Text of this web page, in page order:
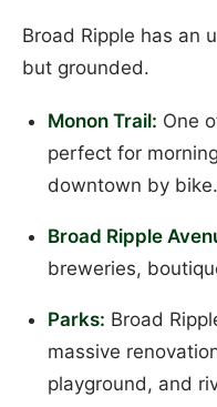
Broad Ripple has an
but grounded.
Monon Trail: One
perfect for
downtown by bike.
Broad Ripple
breweries,
Parks: Broad
massive
playground, and